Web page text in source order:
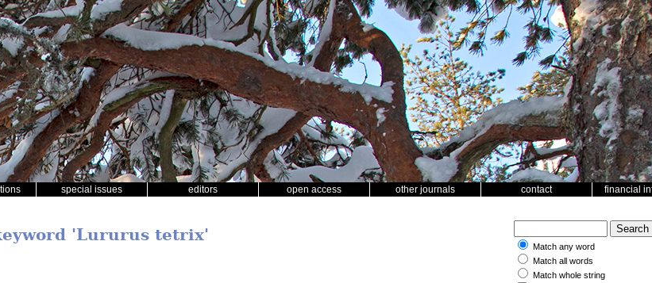
special issues editors open access other journals contact financial
'Lururus tetrix'
Match any word
Match all words
Match whole string